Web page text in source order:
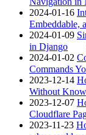
2024-01-16
Embeddable,
2024-01-09
in Django
2024-01-02
Commands
2023-12-14
Without
2023-12-07
Cloudflare
2023-11-23